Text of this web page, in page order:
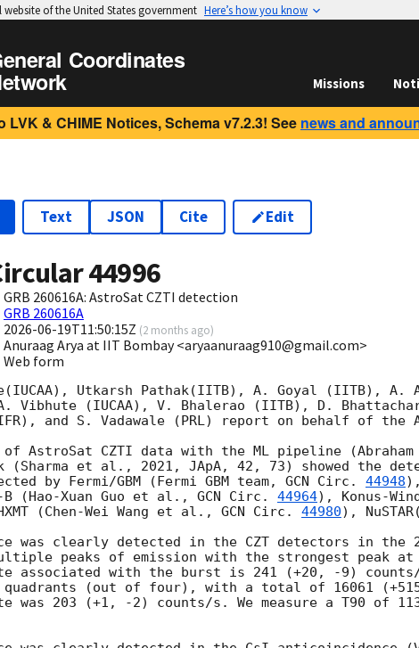
website of the United States government Here’s how you know
Coordinates
Missions
LVK & CHIME Notices, Schema v7.2.3! See news and
Text JSON Cite Edit
44996
GRB 260616A: AstroSat CZTI detection
GRB 260616A
2026-06-19T11:50:15Z (2 months ago)
Anuraag Arya at IIT Bombay <aryaanuraag910@gmail.com>
Web form
Utkarsh Pathak(IITB), A. Goyal (IITB), A.
Vibhute (IUCAA), V. Bhalerao (IITB), D.
and S. Vadawale (PRL) report on behalf of
AstroSat CZTI data with the ML pipeline
(Sharma et al., 2021, JApA, 42, 73) showed the
by Fermi/GBM (Fermi GBM team, GCN Circ. 44948
B (Hao-Xuan Guo et al., GCN Circ. 44964), Konus-
(Chen-Wei Wang et al., GCN Circ. 44980),
was clearly detected in the CZT detectors in the
peaks of emission with the strongest peak at
associated with the burst is 241 (+20, -9) counts/
(out of four), with a total of 16061
was 203 (+1, -2) counts/s. We measure a T90 of